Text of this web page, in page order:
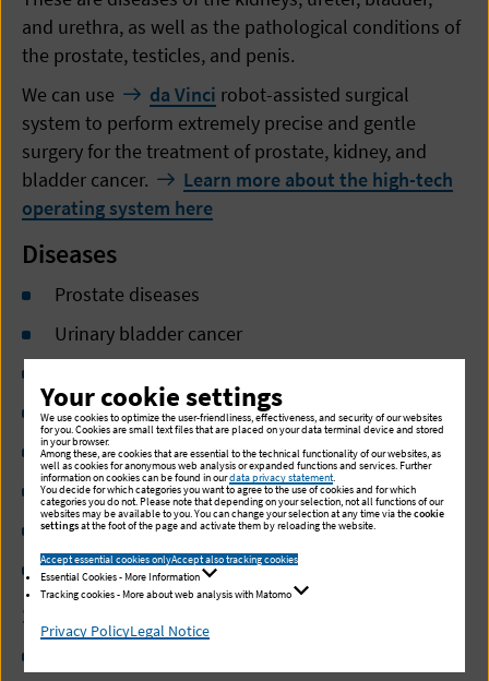
and urethra, as well as the pathological conditions of
the prostate, testicles, and penis.
We can use
da Vinci robot-assisted surgical
system to perform extremely precise and gentle
surgery for the treatment of prostate, kidney, and
bladder cancer.
Learn more about the high-tech
operating system here
Diseases
Prostate diseases
Urinary bladder cancer
Urinary stones
Urinary incontinence
Testicular tumors
Diseases of the urethra
Diseases of the external genitals
Surgical methods
Your cookie settings
We use cookies to optimize the user-friendliness, effectiveness, and security of our websites
for you. Cookies are small text files that are placed on your data terminal device and stored
in your browser.
Among these, are cookies that are essential to the technical functionality of our websites, as
well as cookies for anonymous web analysis or expanded functions and services. Further
information on cookies can be found in ourdata privacy statement.
You decide for which categories you want to agree to the use of cookies and for which
categories you do not. Please note that depending on your selection, not all functions of our
websites may be available to you. You can change your selection at any time via thecookie
settingsat the foot of the page and activate them by reloading the website.
Accept essential cookies onlyAccept also tracking cookies
Essential Cookies - More Information
Tracking cookies - More about web analysis with Matomo
Privacy PolicyLegal Notice